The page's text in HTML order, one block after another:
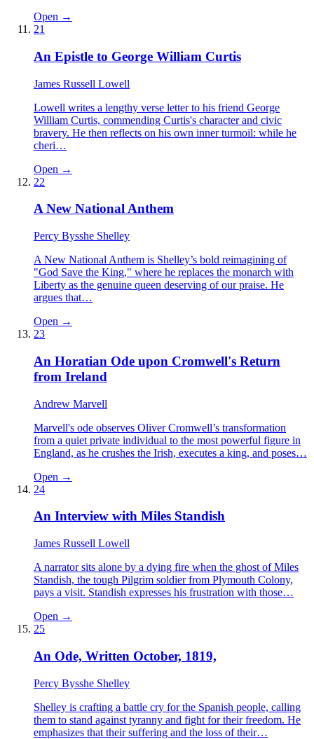
Open →
21
An Epistle to George William Curtis
James Russell Lowell
Lowell writes a lengthy verse letter to his friend George
William Curtis, commending Curtis's character and civic
bravery. He then reflects on his own inner turmoil: while he
cheri…
Open →
22
A New National Anthem
Percy Bysshe Shelley
A New National Anthem is Shelley’s bold reimagining of
"God Save the King," where he replaces the monarch with
Liberty as the genuine queen deserving of our praise. He
argues that…
Open →
23
An Horatian Ode upon Cromwell's Return
from Ireland
Andrew Marvell
Marvell's ode observes Oliver Cromwell’s transformation
from a quiet private individual to the most powerful figure in
England, as he crushes the Irish, executes a king, and poses…
Open →
24
An Interview with Miles Standish
James Russell Lowell
A narrator sits alone by a dying fire when the ghost of Miles
Standish, the tough Pilgrim soldier from Plymouth Colony,
pays a visit. Standish expresses his frustration with those…
Open →
25
An Ode, Written October, 1819,
Percy Bysshe Shelley
Shelley is crafting a battle cry for the Spanish people, calling
them to stand against tyranny and fight for their freedom. He
emphasizes that their suffering and the loss of their…